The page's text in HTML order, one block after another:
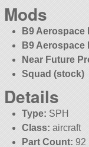
Mods
B9 Aerospace
B9 Aerospace
Near Future
Squad (stock)
Details
Type: SPH
Class: aircraft
Part Count: 92